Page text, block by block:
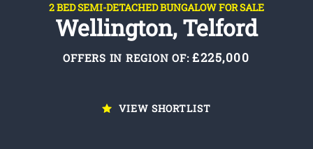
2 BED SEMI-DETACHED BUNGALOW FOR SALE
Wellington, Telford
OFFERS IN REGION OF:£225,000
VIEW SHORTLIST